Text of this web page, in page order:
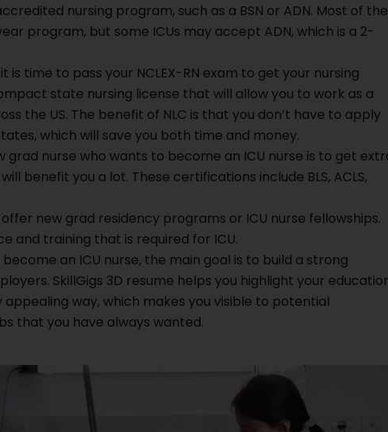
nursing program, such as a BSN or ADN. Most of the
program, but some ICUs may accept ADN, which is a 2-
time to pass your NCLEX-RN exam to get your nursing
state nursing license that will allow you to work as a
the US. The benefit of NLC is that you don’t have to apply
which will save you both time and money.
grad nurse who wants to become an ICU nurse is to get
benefit you a lot. These certifications include BLS, ACLS,
new grad residency programs or ICU nurse fellowships.
and training that is required for ICU.
an ICU nurse, the main goal is to build a strong
SkillGigs 3D resume helps you highlight your
appealing way, which makes you visible to potential
that you have always wanted.